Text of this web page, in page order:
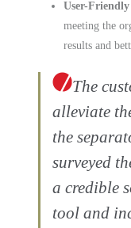
User-
meeting the
results and
The
alleviate
the
surveyed
a credible
tool and